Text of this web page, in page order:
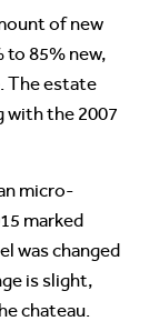
of new
to 85% new,
The estate
with the 2007
micro-
marked
was changed
is slight,
chateau.